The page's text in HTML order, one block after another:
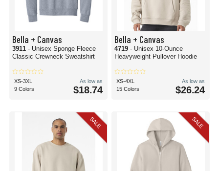
Bella + Canvas
3911 - Unisex Sponge Fleece
Classic Crewneck Sweatshirt
XS-3XL
9 Colors
As low as
$18.74
Bella + Canvas
4719 - Unisex 10-Ounce
Heavyweight Pullover Hoodie
XS-4XL
15 Colors
As low as
$26.24
SALE SALE